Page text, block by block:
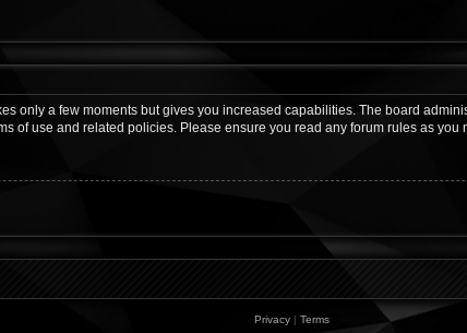
only a few moments but gives you increased capabilities. The board
of use and related policies. Please ensure you read any forum rules as you
Privacy| Terms